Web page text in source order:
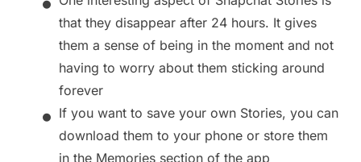
that they disappear after 24 hours. It gives
them a sense of being in the moment and not
having to worry about them sticking around
forever
• If you want to save your own Stories, you can
download them to your phone or store them
in the Memories section of the app